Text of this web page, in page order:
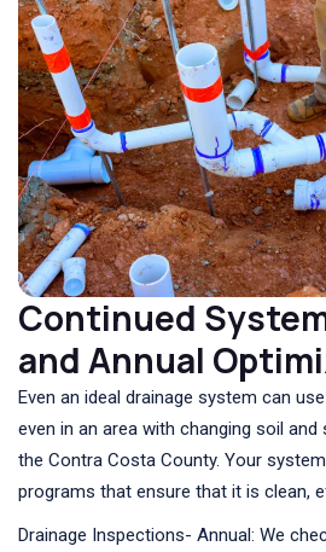
Continued
and Annual
Even an ideal drainage system can
even in an area with changing soil
the Contra Costa County. Your
programs that ensure that it is clean,
Drainage Inspections- Annual: We